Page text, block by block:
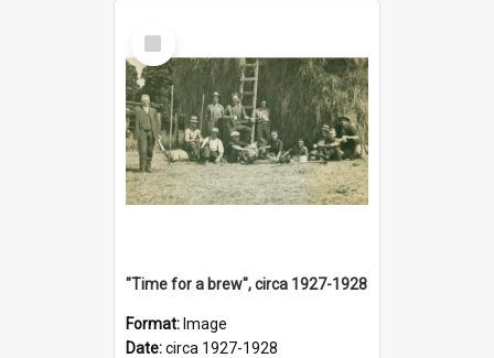
Select
Item
"Time for a brew", circa 1927-1928
Format: Image
Date:circa 1927-1928